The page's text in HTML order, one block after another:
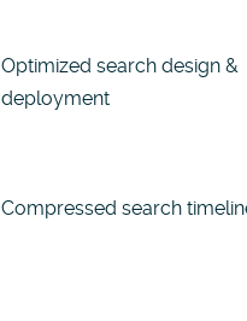
Optimized search design &
deployment
Compressed search